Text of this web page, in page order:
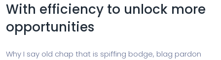
With efficiency to unlock more
opportunities
Why I say old chap that is spiffing bodge, blag pardon